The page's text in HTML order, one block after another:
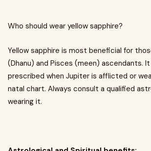
Who should wear yellow sapphire?
Yellow sapphire is most beneficial for
(Dhanu) and Pisces (meen) ascendants.
prescribed when Jupiter is afflicted or
natal chart. Always consult a qualified
wearing it.